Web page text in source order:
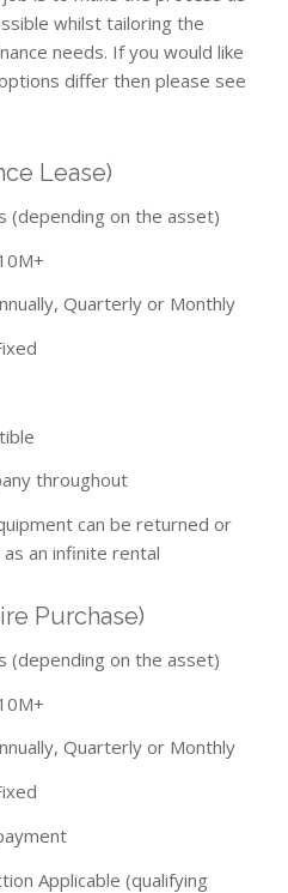
whilst tailoring the
needs. If you would like
differ then please see
Lease)
(depending on the asset)
Quarterly or Monthly
throughout
can be returned or
an infinite rental
Purchase)
(depending on the asset)
Quarterly or Monthly
Applicable (qualifying